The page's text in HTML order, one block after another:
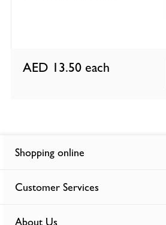
AED 13.50 each
Shopping online
Customer Services
About Us